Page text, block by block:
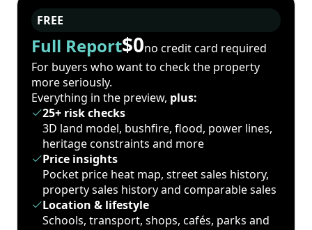
FREE
Full Report$0no credit card required
For buyers who want to check the property
more seriously.
Everything in the preview, plus:
25+ risk checks
3D land model, bushfire, flood, power lines,
heritage constraints and more
Price insights
Pocket price heat map, street sales history,
property sales history and comparable sales
Location & lifestyle
Schools, transport, shops, cafés, parks and